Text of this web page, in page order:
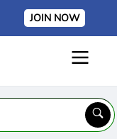
JOIN NOW